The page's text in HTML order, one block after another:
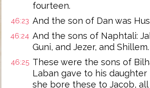
fourteen.
46:23 And the son of Dan was
46:24 And the sons of Naphtali:
Guni, and Jezer, and Shillem.
46:25 These were the sons of
Laban gave to his daughter
she bore these to Jacob,